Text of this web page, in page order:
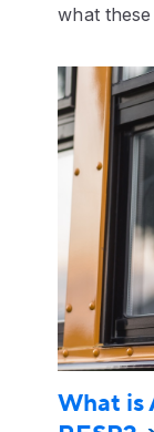
what
What is